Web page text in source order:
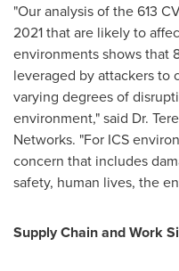
"Our analysis of the 613
2021 that are likely to
environments shows that
leveraged by attackers to
varying degrees of
environment," said Dr.
Networks. "For ICS
concern that includes
safety, human lives, the
Supply Chain and Work